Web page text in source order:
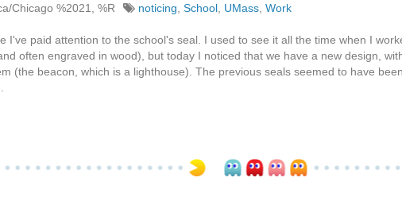
Chicago %2021, %R noticing School UMass Work
I've paid attention to the school's seal. I used to see it all the time when I
often engraved in wood), but today I noticed that we have a new design,
(the beacon, which is a lighthouse). The previous seals seemed to have